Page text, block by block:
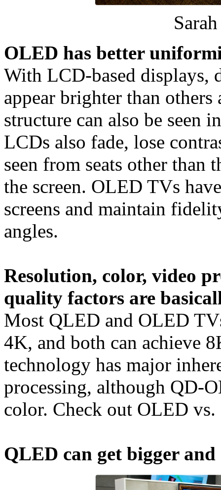
OLED has better
With LCD-based displays,
appear brighter than
structure can also be seen
LCDs also fade, lose
seen from seats other
the screen. OLED TVs
screens and maintain
angles.
Resolution, color, video
quality factors are
Most QLED and OLED
4K, and both can achieve
technology has major
processing, although QD-
color. Check out OLED
QLED can get bigger